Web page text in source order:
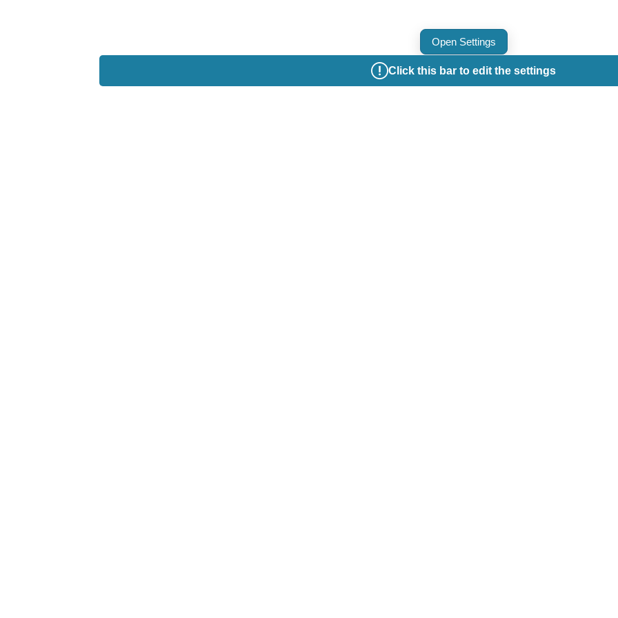
Click this bar to edit the settings
Open Settings